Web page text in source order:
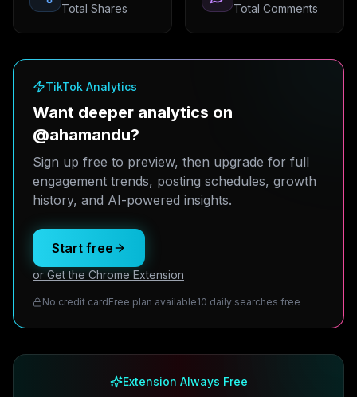
Total Shares Total Comments
TikTok Analytics
Want deeper analytics on
@ahamandu?
Sign up free to preview, then upgrade for full
engagement trends, posting schedules, growth
history, and AI-powered insights.
Start free
or Get the Chrome Extension
No credit cardFree plan available10 daily searches free
Extension Always Free